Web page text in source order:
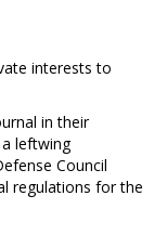
interests to
in their
leftwing
Council
regulations for the